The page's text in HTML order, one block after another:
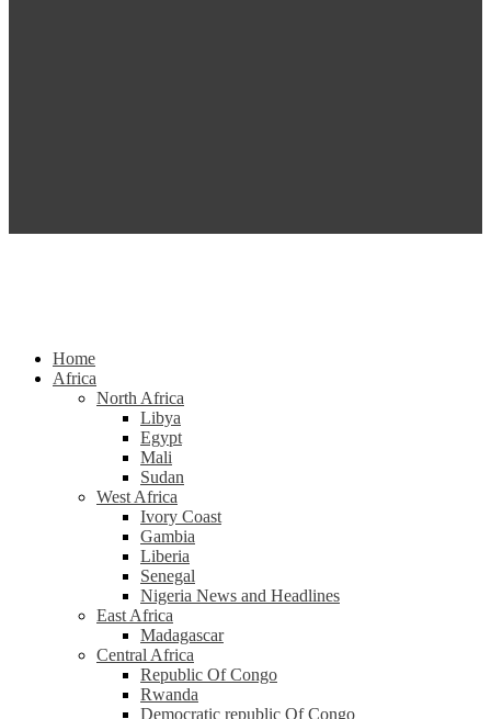
Home
Africa
North Africa
Libya
Egypt
Mali
Sudan
West Africa
Ivory Coast
Gambia
Liberia
Senegal
Nigeria News and Headlines
East Africa
Madagascar
Central Africa
Republic Of Congo
Rwanda
Democratic republic Of Congo